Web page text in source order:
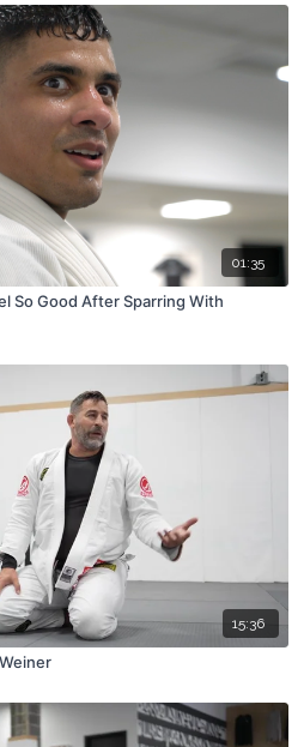
01:35
So Good After Sparring With
15:36